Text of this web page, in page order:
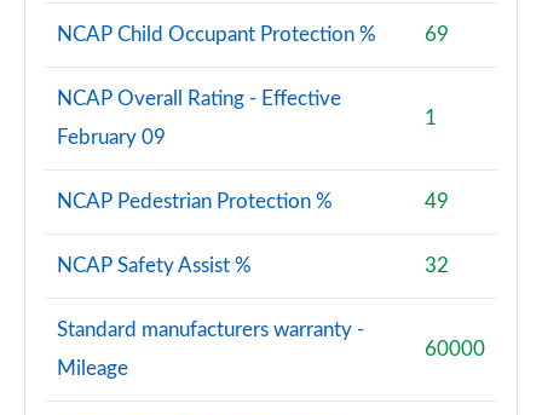
NCAP Child Occupant Protection % 69
NCAP Overall Rating - Effective
February 09
1
NCAP Pedestrian Protection % 49
NCAP Safety Assist % 32
Standard manufacturers warranty -
Mileage
60000